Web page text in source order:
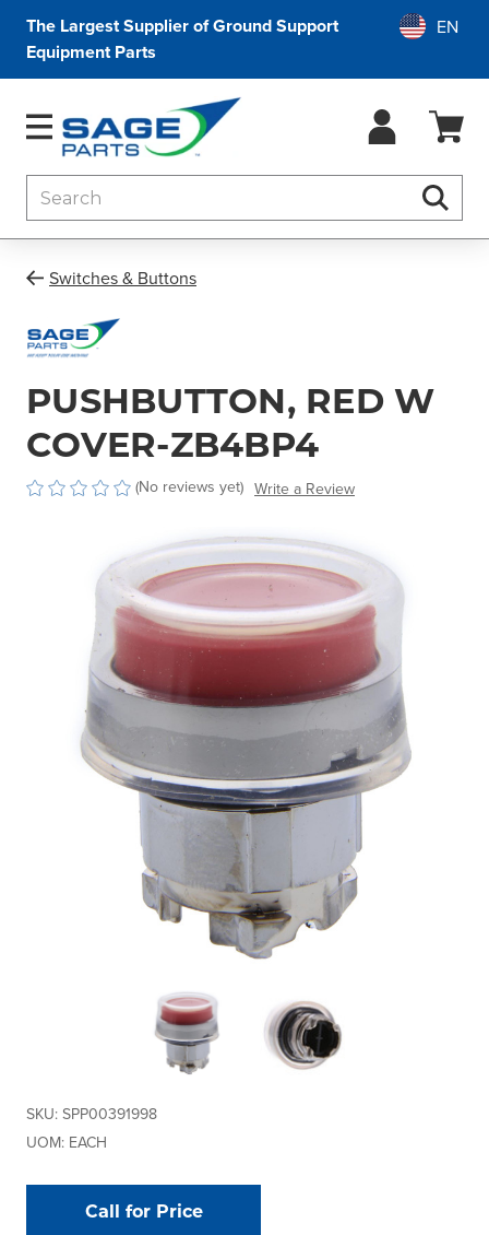
The Largest Supplier of Ground Support
Equipment Parts
Switches & Buttons
PUSHBUTTON, RED W
COVER-ZB4BP4
(No reviews yet) Write a Review
SKU: SPP00391998
UOM: EACH
Call for Price